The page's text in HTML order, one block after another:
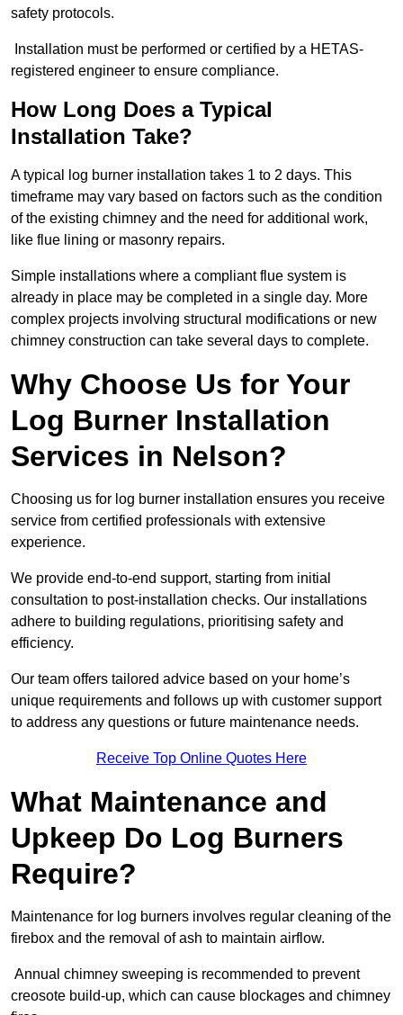
safety protocols.
Installation must be performed or certified by a HETAS-
registered engineer to ensure compliance.
How Long Does a Typical
Installation Take?
A typical log burner installation takes 1 to 2 days. This
timeframe may vary based on factors such as the condition
of the existing chimney and the need for additional work,
like flue lining or masonry repairs.
Simple installations where a compliant flue system is
already in place may be completed in a single day. More
complex projects involving structural modifications or new
chimney construction can take several days to complete.
Why Choose Us for Your
Log Burner Installation
Services in Nelson?
Choosing us for log burner installation ensures you receive
service from certified professionals with extensive
experience.
We provide end-to-end support, starting from initial
consultation to post-installation checks. Our installations
adhere to building regulations, prioritising safety and
efficiency.
Our team offers tailored advice based on your home’s
unique requirements and follows up with customer support
to address any questions or future maintenance needs.
Receive Top Online Quotes Here
What Maintenance and
Upkeep Do Log Burners
Require?
Maintenance for log burners involves regular cleaning of the
firebox and the removal of ash to maintain airflow.
Annual chimney sweeping is recommended to prevent
creosote build-up, which can cause blockages and chimney